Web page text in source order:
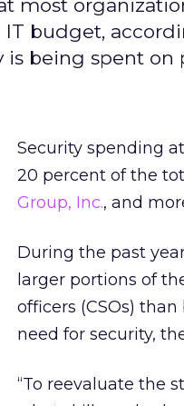
most
budget,
is being spent on
Security spending
20 percent of the
Group, Inc., and
During the past
larger portions of
officers (CSOs)
need for security,
“To reevaluate the